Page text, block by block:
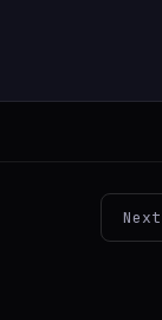
Next